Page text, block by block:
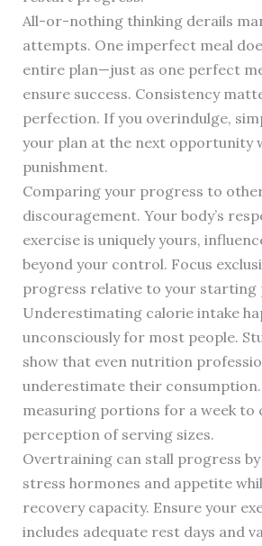
All-or-nothing thinking derails
attempts. One imperfect meal
entire plan—just as one perfect
ensure success. Consistency
perfection. If you overindulge,
your plan at the next opportunity
punishment.
Comparing your progress to
discouragement. Your body’s
exercise is uniquely yours,
beyond your control. Focus
progress relative to your starting
Underestimating calorie intake
unconsciously for most people.
show that even nutrition
underestimate their
measuring portions for a week to
perception of serving sizes.
Overtraining can stall progress
stress hormones and appetite
recovery capacity. Ensure your
includes adequate rest days and